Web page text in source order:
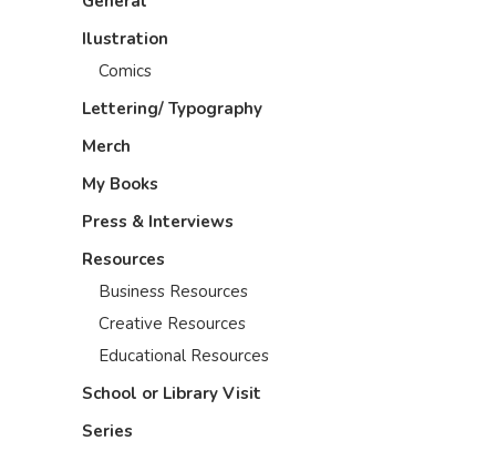
Ilustration
Comics
Lettering/ Typography
Merch
My Books
Press & Interviews
Resources
Business Resources
Creative Resources
Educational Resources
School or Library Visit
Series